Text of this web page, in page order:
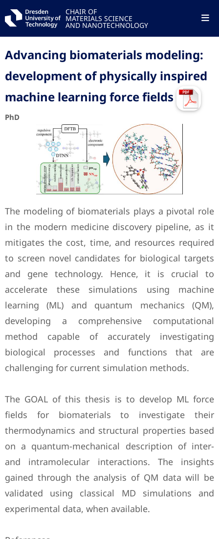
CHAIR OF
MATERIALS SCIENCE
AND NANOTECHNOLOGY
Advancing biomaterials modeling:
development of physically inspired
machine learning ‎force fields
PhD
The modeling of biomaterials plays a pivotal role
in the modern medicine discovery ‎pipeline, as it
mitigates the cost, time, and resources required
to screen novel candidates ‎for biological targets
and gene technology. Hence, it is crucial to
accelerate these ‎simulations using machine
learning (ML) and quantum mechanics (QM),
developing a ‎comprehensive computational
method capable of accurately investigating
biological ‎processes and functions that are
challenging for current simulation methods. ‎
The GOAL of this thesis is to develop ML force
fields for biomaterials to investigate their
‎thermodynamics and structural properties based
on a quantum-mechanical description of ‎inter-
and intramolecular interactions. The insights
gained through the analysis of QM data ‎will be
validated using classical MD simulations and
experimental data, when available.‎